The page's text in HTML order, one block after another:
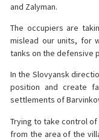
and Zalyman.
The occupiers are
mislead our units, for
tanks on the defensive
In the Slovyansk
position and create
settlements of
Trying to take control of
from the area of ​​the